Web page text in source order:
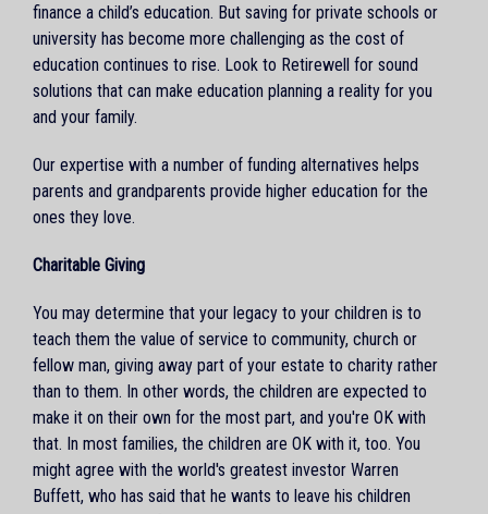
finance a child’s education. But saving for private schools or
university has become more challenging as the cost of
education continues to rise. Look to Retirewell for sound
solutions that can make education planning a reality for you
and your family.
Our expertise with a number of funding alternatives helps
parents and grandparents provide higher education for the
ones they love.
Charitable Giving
You may determine that your legacy to your children is to
teach them the value of service to community, church or
fellow man, giving away part of your estate to charity rather
than to them. In other words, the children are expected to
make it on their own for the most part, and you're OK with
that. In most families, the children are OK with it, too. You
might agree with the world's greatest investor Warren
Buffett, who has said that he wants to leave his children